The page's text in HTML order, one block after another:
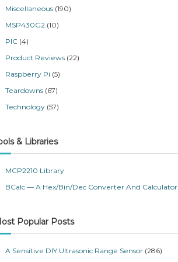
Miscellaneous (190)
MSP430G2 (10)
PIC (4)
Product Reviews (22)
Raspberry Pi (5)
Teardowns (67)
Technology (57)
& Libraries
MCP2210 Library
BCalc — A Hex/Bin/Dec Converter And Calculator
Popular Posts
A Sensitive DIY Ultrasonic Range Sensor (286)